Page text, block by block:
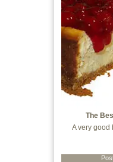
The
A very good